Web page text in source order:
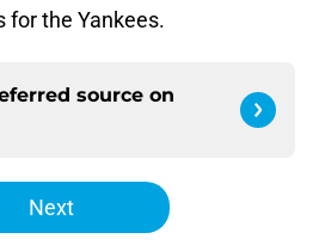
for the Yankees.
source on
Next